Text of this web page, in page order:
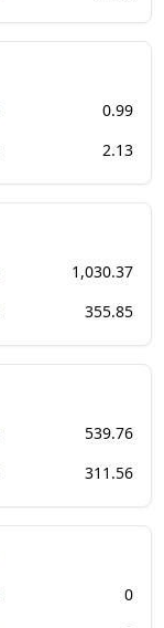
0.99
2.13
1,030.37
355.85
539.76
311.56
0